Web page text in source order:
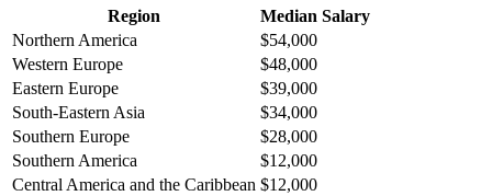
Region
Median Salary
Northern America
$54,000
Western Europe
$48,000
Eastern Europe
$39,000
South-Eastern Asia
$34,000
Southern Europe
$28,000
Southern America
$12,000
Central America and the Caribbean $12,000